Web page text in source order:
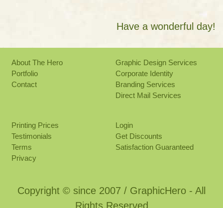
Have a wonderful day!
About The Hero
Portfolio
Contact
Graphic Design Services
Corporate Identity
Branding Services
Direct Mail Services
Printing Prices
Testimonials
Terms
Privacy
Login
Get Discounts
Satisfaction Guaranteed
Copyright © since 2007 / GraphicHero - All
Rights Reserved